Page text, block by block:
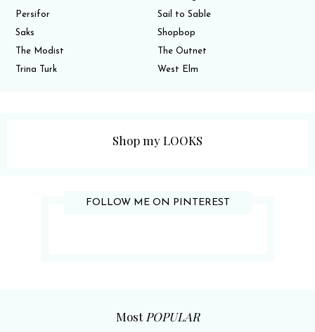
Persifor
Sail to Sable
Saks
Shopbop
The Modist
The Outnet
Trina Turk
West Elm
Shop my LOOKS
FOLLOW ME ON PINTEREST
Most POPULAR